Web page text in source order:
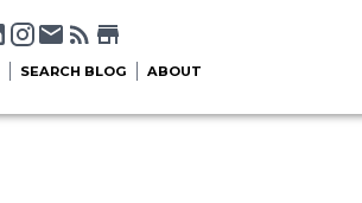
SEARCH BLOG ABOUT